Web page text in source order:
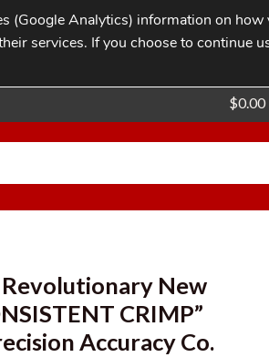
Blog Contact
Search
for:
$0.00
New
CRIMP”
Accuracy Co.
(Google Analytics) information on how
services. If you choose to continue